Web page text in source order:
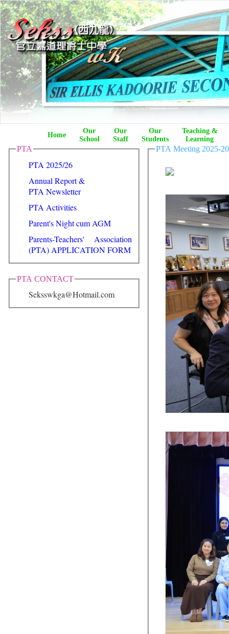
Home
Our
School
Our
Staff
Our
Students
Teaching &
Learning
PTA
PTA 2025/26
Annual Report &
PTA Newsletter
PTA Activities
Parent's Night cum AGM
Parents-Teachers' Association
(PTA) APPLICATION FORM
PTA CONTACT
Seksswkga@Hotmail.com
PTA Meeting 2025-